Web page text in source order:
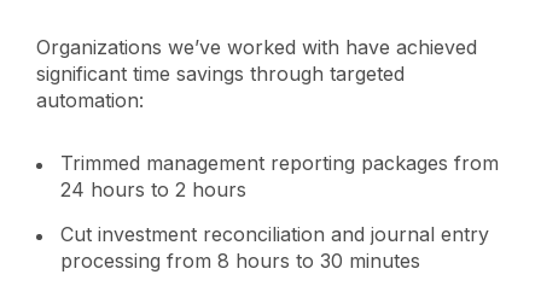
Organizations we’ve worked with have achieved
significant time savings through targeted
automation:
Trimmed management reporting packages from
24 hours to 2 hours
Cut investment reconciliation and journal entry
processing from 8 hours to 30 minutes